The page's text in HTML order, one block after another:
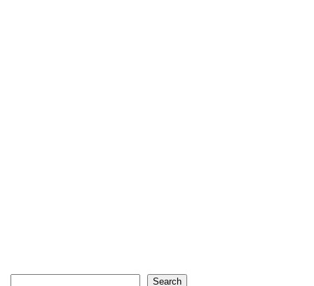
Search